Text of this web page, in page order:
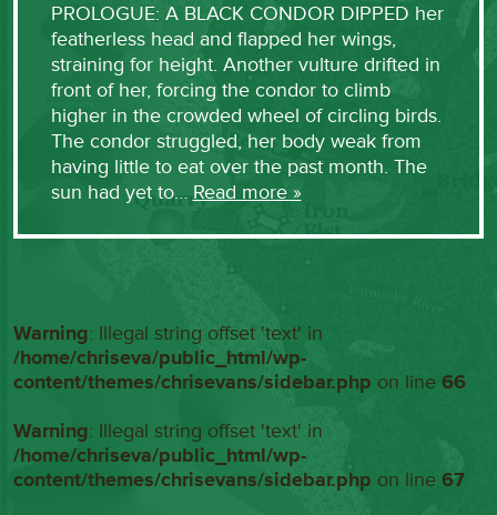
PROLOGUE: A BLACK CONDOR DIPPED her
featherless head and flapped her wings,
straining for height. Another vulture drifted in
front of her, forcing the condor to climb
higher in the crowded wheel of circling birds.
The condor struggled, her body weak from
having little to eat over the past month. The
sun had yet to… Read more »
Warning: Illegal string offset 'text' in
/home/chriseva/public_html/wp-
content/themes/chrisevans/sidebar.php on line66
Warning: Illegal string offset 'text' in
/home/chriseva/public_html/wp-
content/themes/chrisevans/sidebar.php on line67